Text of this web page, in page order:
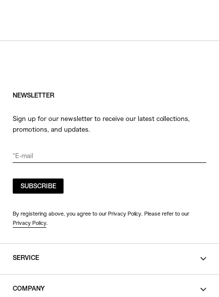
NEWSLETTER
Sign up for our newsletter to receive our latest collections,
promotions, and updates.
SUBSCRIBE
By registering above, you agree to our Privacy Policy. Please refer to our
Privacy Policy.
SERVICE
COMPANY